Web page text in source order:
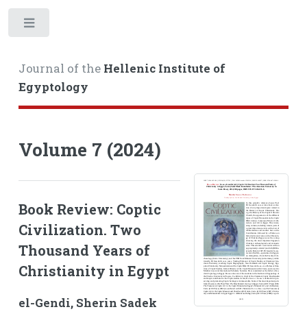
Journal of the Hellenic Institute of
Egyptology
Volume 7 (2024)
Book Review: Coptic
Civilization. Two
Thousand Years of
Christianity in Egypt
el-Gendi, Sherin Sadek